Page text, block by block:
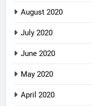
August 2020
July 2020
June 2020
May 2020
April 2020